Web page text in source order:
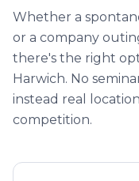
Whether a
or a company
there's the right
Harwich. No
instead real
competition.